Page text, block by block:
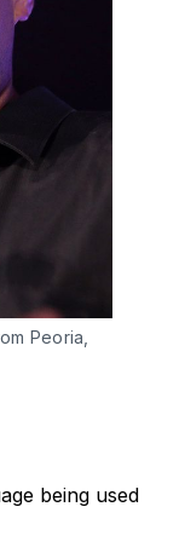
Peoria,
being used